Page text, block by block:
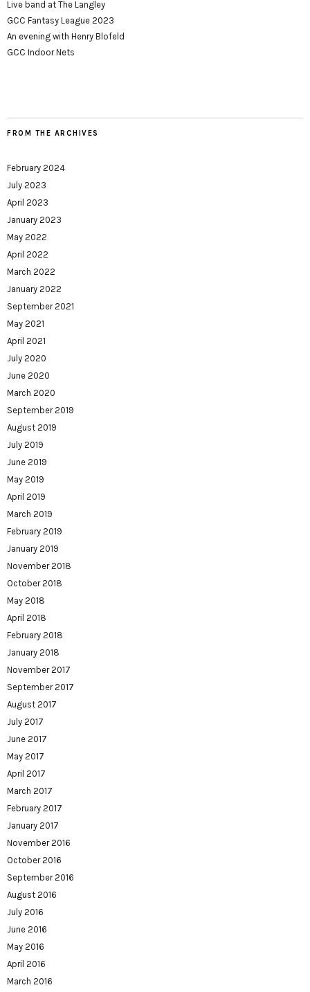
Live band at The Langley
GCC Fantasy League 2023
An evening with Henry Blofeld
GCC Indoor Nets
FROM THE ARCHIVES
February 2024
July 2023
April 2023
January 2023
May 2022
April 2022
March 2022
January 2022
September 2021
May 2021
April 2021
July 2020
June 2020
March 2020
September 2019
August 2019
July 2019
June 2019
May 2019
April 2019
March 2019
February 2019
January 2019
November 2018
October 2018
May 2018
April 2018
February 2018
January 2018
November 2017
September 2017
August 2017
July 2017
June 2017
May 2017
April 2017
March 2017
February 2017
January 2017
November 2016
October 2016
September 2016
August 2016
July 2016
June 2016
May 2016
April 2016
March 2016